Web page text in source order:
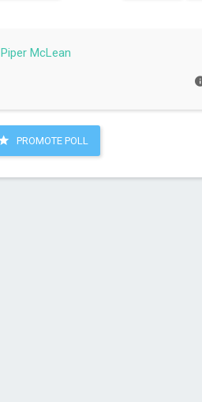
Piper McLean
PROMOTE POLL